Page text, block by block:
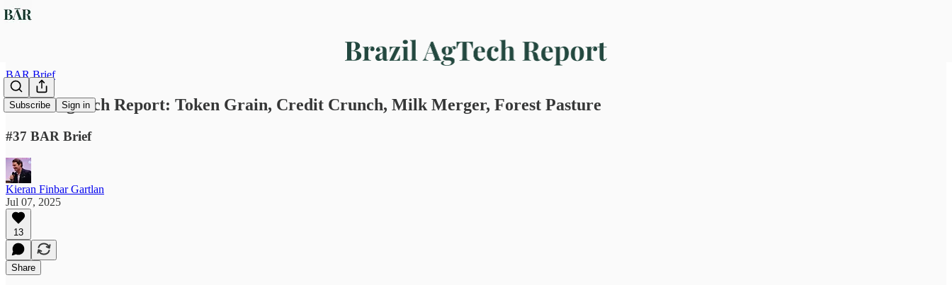
Subscribe Sign in
BAR Brief
Brazil AgTech Report: Token Grain, Credit Crunch, Milk Merger, Forest Pasture
#37 BAR Brief
Kieran Finbar Gartlan
Jul 07, 2025
13
Share